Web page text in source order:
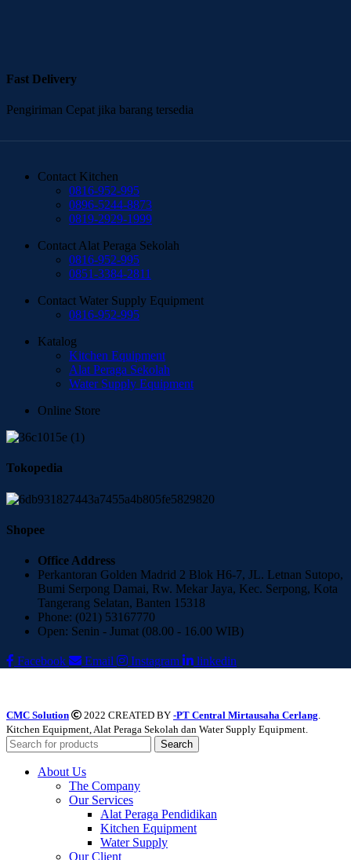
Fast Delivery
Pengiriman Cepat jika barang tersedia
Contact Kitchen
0816-952-995
0896-5244-8873
0819-2929-1999
Contact Alat Peraga Sekolah
0816-952-995
0851-3384-2811
Contact Water Supply Equipment
0816-952-995
Katalog
Kitchen Equipment
Alat Peraga Sekolah
Water Supply Equipment
Online Store
Tokopedia
Shopee
Office Address
Perkantoran Golden Madrid 2 Blok H6-7, JL. Letnan Sutopo,
Bumi Serpong Damai, Rw. Mekar Jaya, Kec. Serpong, Kota
Tangerang Selatan, Banten 15318
Phone: (021) 53167770
Open: Senin - Jumat (08.00 - 16.00 WIB)
Facebook Email Instagram linkedin
CMC Solution 2022 CREATED BY -PT Central Mirtausaha Cerlang.
Kitchen Equipment, Alat Peraga Sekolah dan Water Supply Equipment.
Search
About Us
The Company
Our Services
Alat Peraga Pendidikan
Kitchen Equipment
Water Supply
Our Client